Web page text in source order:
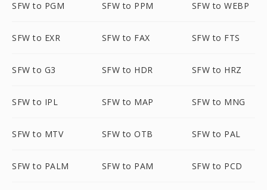
SFW to PGM SFW to PPM SFW to WEBP
SFW to EXR SFW to FAX SFW to FTS
SFW to G3 SFW to HDR SFW to HRZ
SFW to IPL SFW to MAP SFW to MNG
SFW to MTV SFW to OTB SFW to PAL
SFW to PALM SFW to PAM SFW to PCD